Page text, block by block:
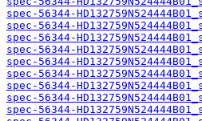
spec-56344-
spec-56344-
spec-56344-
spec-56344-
spec-56344-
spec-56344-
spec-56344-
spec-56344-
spec-56344-